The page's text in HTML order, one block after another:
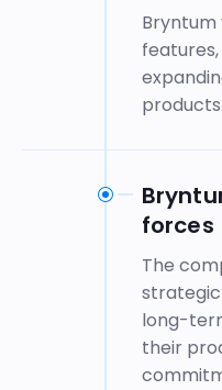
Bryntum
products.
forces
The
long-
their